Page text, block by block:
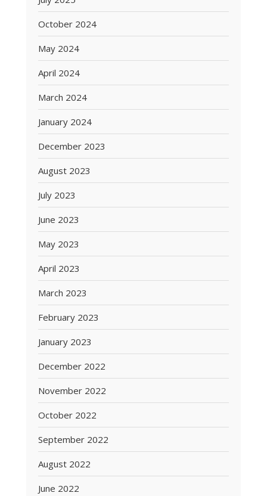
October 2024
May 2024
April 2024
March 2024
January 2024
December 2023
August 2023
July 2023
June 2023
May 2023
April 2023
March 2023
February 2023
January 2023
December 2022
November 2022
October 2022
September 2022
August 2022
June 2022